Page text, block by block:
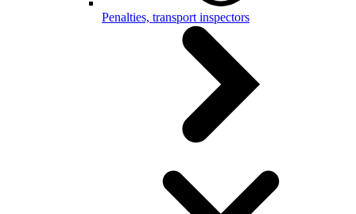
Penalties, transport inspectors